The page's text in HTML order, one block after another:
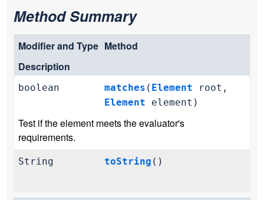
Method Summary
Modifier and Type Method
Description
boolean matches ( Element root,
Element element)
Test if the element meets the evaluator's
requirements.
String toString ()